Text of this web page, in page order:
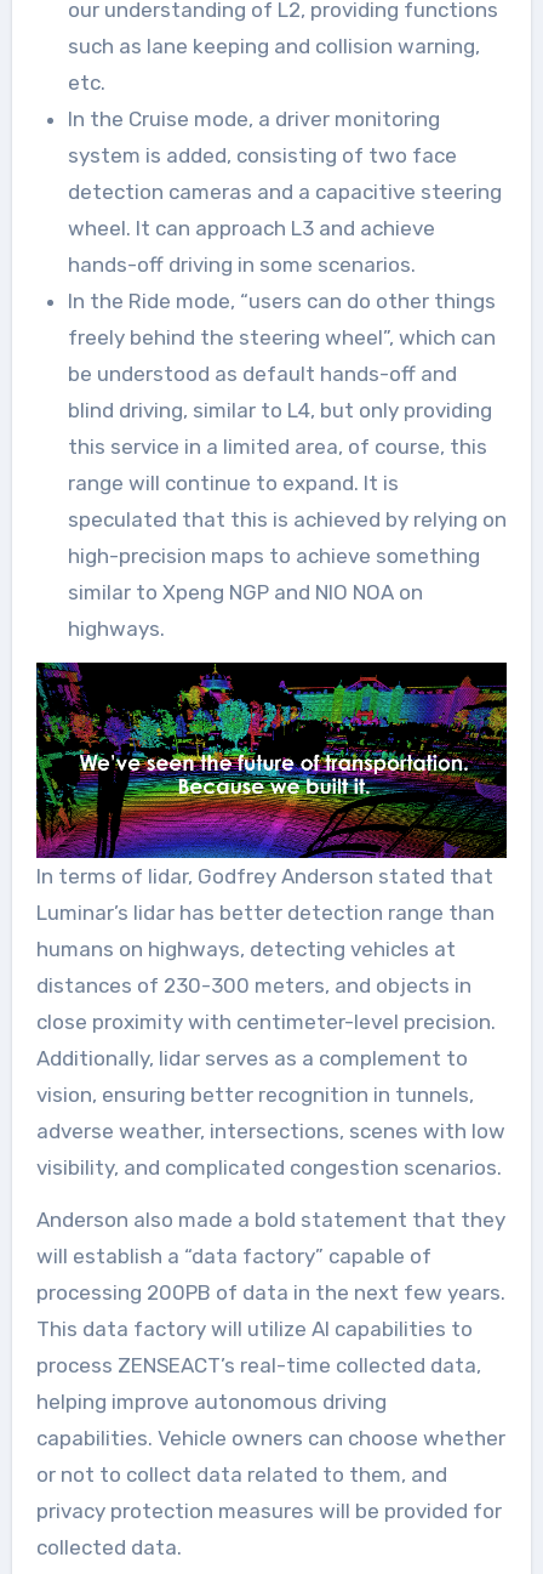
our understanding of L2, providing functions
such as lane keeping and collision warning,
etc.
In the Cruise mode, a driver monitoring
system is added, consisting of two face
detection cameras and a capacitive steering
wheel. It can approach L3 and achieve
hands-off driving in some scenarios.
In the Ride mode, “users can do other things
freely behind the steering wheel”, which can
be understood as default hands-off and
blind driving, similar to L4, but only providing
this service in a limited area, of course, this
range will continue to expand. It is
speculated that this is achieved by relying on
high-precision maps to achieve something
similar to Xpeng NGP and NIO NOA on
highways.
In terms of lidar, Godfrey Anderson stated that
Luminar’s lidar has better detection range than
humans on highways, detecting vehicles at
distances of 230-300 meters, and objects in
close proximity with centimeter-level precision.
Additionally, lidar serves as a complement to
vision, ensuring better recognition in tunnels,
adverse weather, intersections, scenes with low
visibility, and complicated congestion scenarios.
Anderson also made a bold statement that they
will establish a “data factory” capable of
processing 200PB of data in the next few years.
This data factory will utilize AI capabilities to
process ZENSEACT’s real-time collected data,
helping improve autonomous driving
capabilities. Vehicle owners can choose whether
or not to collect data related to them, and
privacy protection measures will be provided for
collected data.